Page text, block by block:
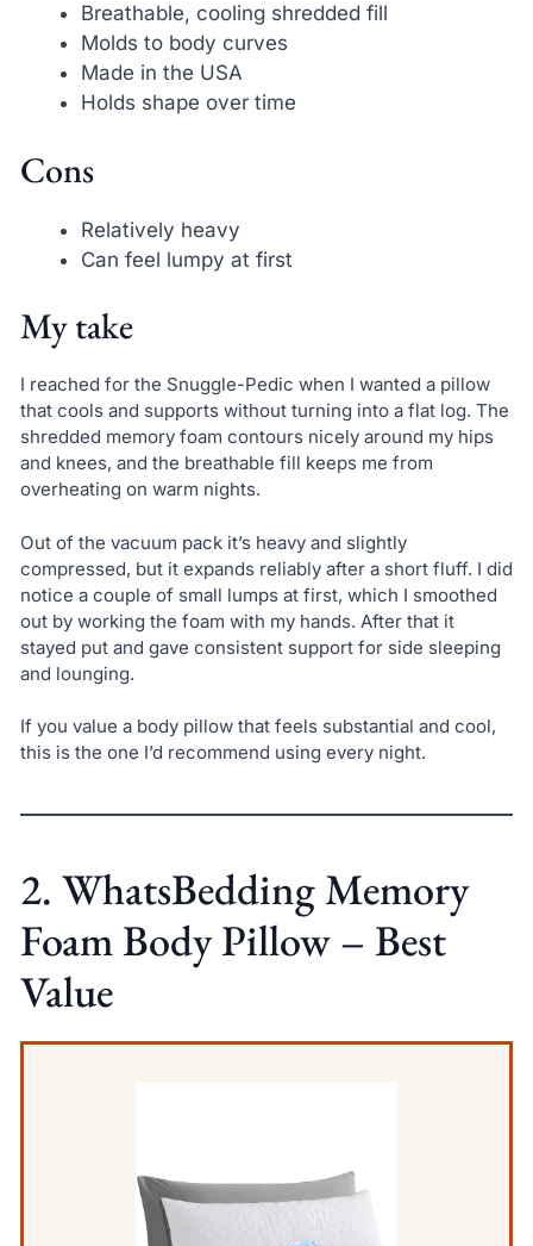
Breathable, cooling shredded fill
Molds to body curves
Made in the USA
Holds shape over time
Cons
Relatively heavy
Can feel lumpy at first
My take
I reached for the Snuggle-Pedic when I wanted a pillow
that cools and supports without turning into a flat log. The
shredded memory foam contours nicely around my hips
and knees, and the breathable fill keeps me from
overheating on warm nights.
Out of the vacuum pack it’s heavy and slightly
compressed, but it expands reliably after a short fluff. I did
notice a couple of small lumps at first, which I smoothed
out by working the foam with my hands. After that it
stayed put and gave consistent support for side sleeping
and lounging.
If you value a body pillow that feels substantial and cool,
this is the one I’d recommend using every night.
2. WhatsBedding Memory
Foam Body Pillow – Best
Value